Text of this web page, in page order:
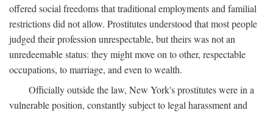
offered social freedoms that traditional employments and familial
restrictions did not allow. Prostitutes understood that most people
judged their profession unrespectable, but theirs was not an
unredeemable status: they might move on to other, respectable
occupations, to marriage, and even to wealth.
Officially outside the law, New York's prostitutes were in a
vulnerable position, constantly subject to legal harassment and